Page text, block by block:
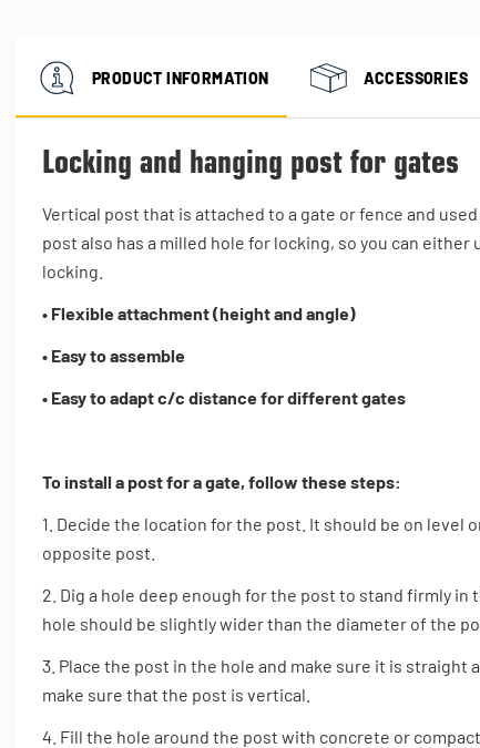
PRODUCT INFORMATION ACCESSORIES
Locking and hanging post for gates
Vertical post that is attached to a gate or fence and
post also has a milled hole for locking, so you can either
locking.
• Flexible attachment (height and angle)
• Easy to assemble
• Easy to adapt c/c distance for different gates
To install a post for a gate, follow these steps:
1. Decide the location for the post. It should be on level
opposite post.
2. Dig a hole deep enough for the post to stand firmly
hole should be slightly wider than the diameter of the
3. Place the post in the hole and make sure it is straight
make sure that the post is vertical.
4. Fill the hole around the post with concrete or